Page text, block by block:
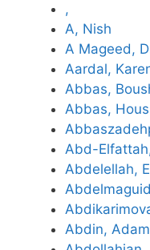
,
A, Nish
A Mageed,
Aardal,
Abbas,
Abbas,
Abd-
Abdelellah,
Abdin, Adam